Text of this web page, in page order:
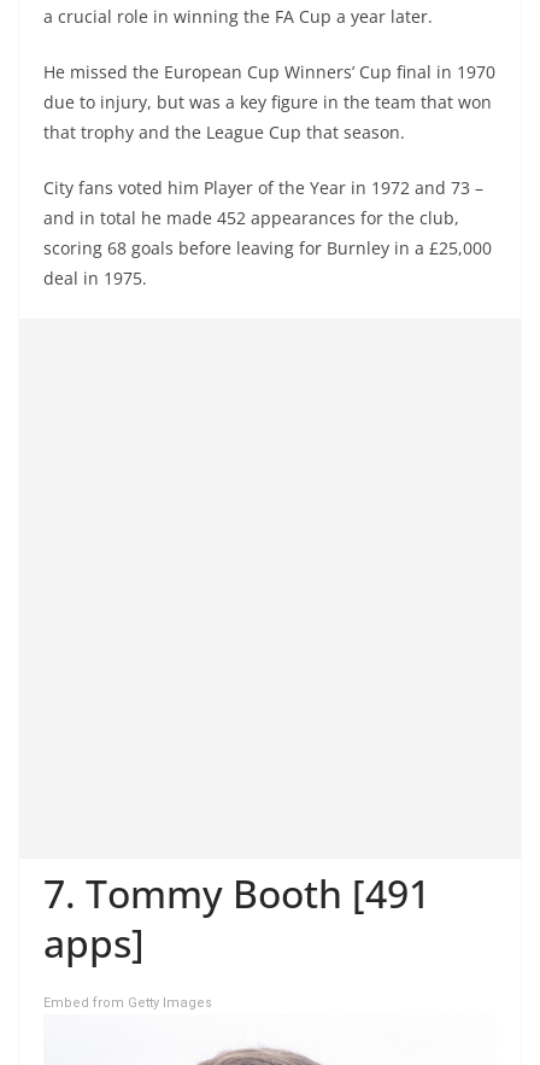
a crucial role in winning the FA Cup a year later.
He missed the European Cup Winners’ Cup final in 1970
due to injury, but was a key figure in the team that won
that trophy and the League Cup that season.
City fans voted him Player of the Year in 1972 and 73 –
and in total he made 452 appearances for the club,
scoring 68 goals before leaving for Burnley in a £25,000
deal in 1975.
7. Tommy Booth [491
apps]
Embed from Getty Images